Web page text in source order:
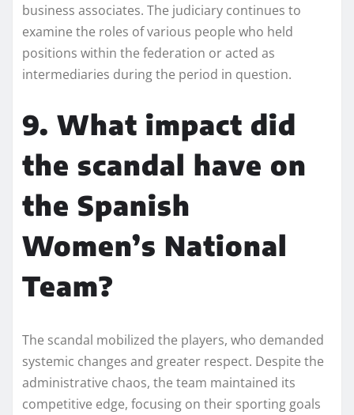
business associates. The judiciary continues to
examine the roles of various people who held
positions within the federation or acted as
intermediaries during the period in question.
9. What impact did
the scandal have on
the Spanish
Women’s National
Team?
The scandal mobilized the players, who demanded
systemic changes and greater respect. Despite the
administrative chaos, the team maintained its
competitive edge, focusing on their sporting goals